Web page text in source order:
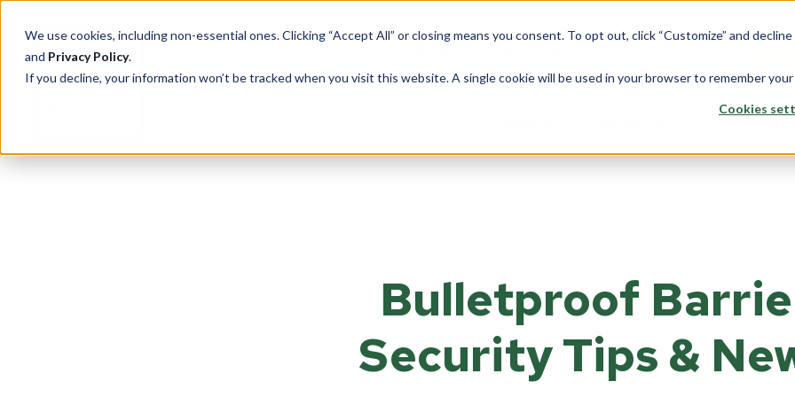
We use cookies, including non-essential ones. Clicking “Accept All” or closing means you consent. To opt out, click “Customize” and
and Privacy Policy.
If you decline, your information won’t be tracked when you visit this website. A single cookie will be used in your browser to remember
Cookies
About Careers 517-715-0800
Safe Rooms
Reception Areas
Guard Booths
Counters
Framing
Corporate
Data Center
Education
Bulletproof
Security Tips &